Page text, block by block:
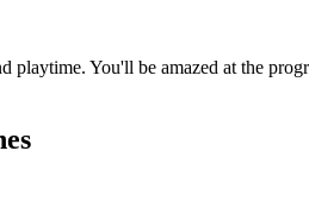
You'll be amazed at the